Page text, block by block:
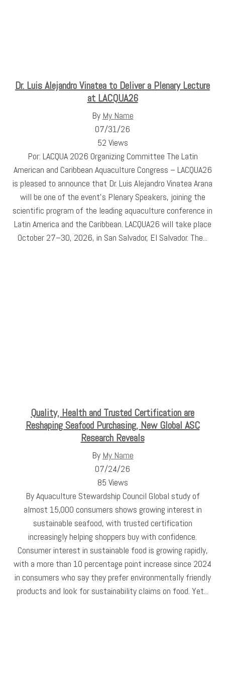
Dr. Luis Alejandro Vinatea to Deliver a Plenary Lecture
at LACQUA26
By My Name
07/31/26
52 Views
Por: LACQUA 2026 Organizing Committee The Latin
American and Caribbean Aquaculture Congress – LACQUA26
is pleased to announce that Dr. Luis Alejandro Vinatea Arana
will be one of the event's Plenary Speakers, joining the
scientific program of the leading aquaculture conference in
Latin America and the Caribbean. LACQUA26 will take place
October 27–30, 2026, in San Salvador, El Salvador. The...
Quality, Health and Trusted Certification are
Reshaping Seafood Purchasing, New Global ASC
Research Reveals
By My Name
07/24/26
85 Views
By Aquaculture Stewardship Council Global study of
almost 15,000 consumers shows growing interest in
sustainable seafood, with trusted certification
increasingly helping shoppers buy with confidence.
Consumer interest in sustainable food is growing rapidly,
with a more than 10 percentage point increase since 2024
in consumers who say they prefer environmentally friendly
products and look for sustainability claims on food. Yet...